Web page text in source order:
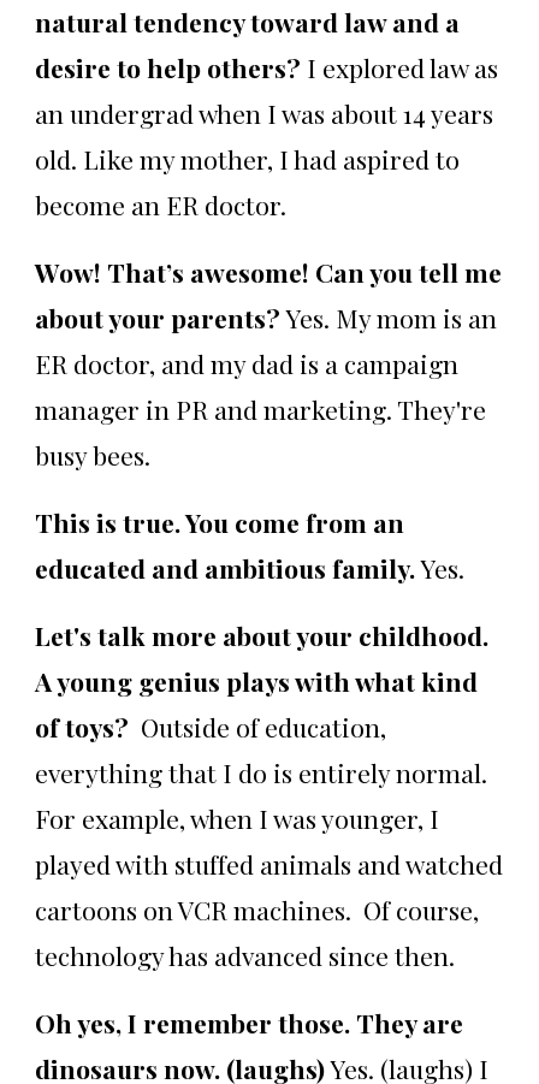
natural tendency toward law and a
desire to help others? I explored law as
an undergrad when I was about 14 years
old. Like my mother, I had aspired to
become an ER doctor.
Wow! That’s awesome! Can you tell me
about your parents?Yes. My mom is an
ER doctor, and my dad is a campaign
manager in PR and marketing. They're
busy bees.
This is true. You come from an
educated and ambitious family.Yes.
Let's talk more about your childhood.
A young genius plays with what kind
of toys? Outside of education,
everything that I do is entirely normal.
For example, when I was younger, I
played with stuffed animals and watched
cartoons on VCR machines. Of course,
technology has advanced since then.
Oh yes, I remember those. They are
dinosaurs now. (laughs)Yes. (laughs) I